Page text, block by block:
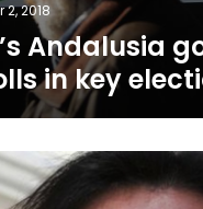
2, 2018
Andalusia
in key